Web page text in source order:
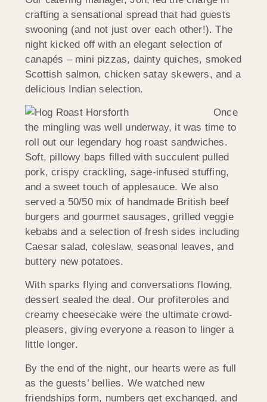
crafting a sensational spread that had guests
swooning (and not just over each other!). The
night kicked off with an elegant selection of
canapés – mini pizzas, dainty quiches, smoked
Scottish salmon, chicken satay skewers, and a
delicious Indian selection.
Once
the mingling was well underway, it was time to
roll out our legendary hog roast sandwiches.
Soft, pillowy baps filled with succulent pulled
pork, crispy crackling, sage-infused stuffing,
and a sweet touch of applesauce. We also
served a 50/50 mix of handmade British beef
burgers and gourmet sausages, grilled veggie
kebabs and a selection of fresh sides including
Caesar salad, coleslaw, seasonal leaves, and
buttery new potatoes.
With sparks flying and conversations flowing,
dessert sealed the deal. Our profiteroles and
creamy cheesecake were the ultimate crowd-
pleasers, giving everyone a reason to linger a
little longer.
By the end of the night, our hearts were as full
as the guests’ bellies. We watched new
friendships form, numbers get exchanged, and